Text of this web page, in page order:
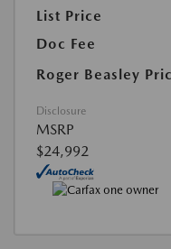
List Price
Doc Fee
Roger Beasley
Disclosure
MSRP
$24,992